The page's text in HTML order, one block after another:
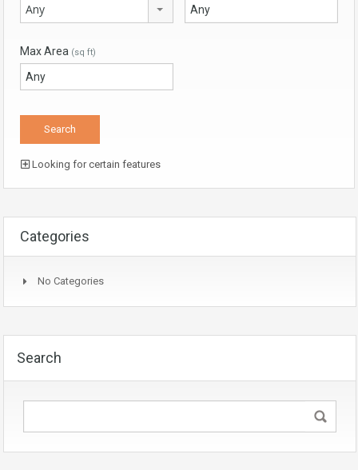
Any
Max Area (sq ft)
Looking for certain features
Categories
No Categories
Search